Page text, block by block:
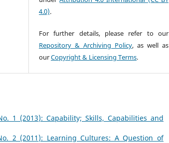
4.0).
For further details, please refer to our
Repository & Archiving Policy, as well as
ourCopyright & Licensing Terms.
1 (2013): Capability; Skills, Capabilities and
2 (2011): Learning Cultures: A Question of